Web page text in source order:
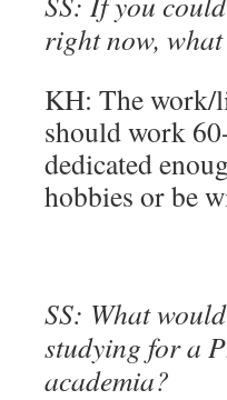
right now,
KH: The work/
should work
dedicated
hobbies or be
SS: What
studying for a
academia?